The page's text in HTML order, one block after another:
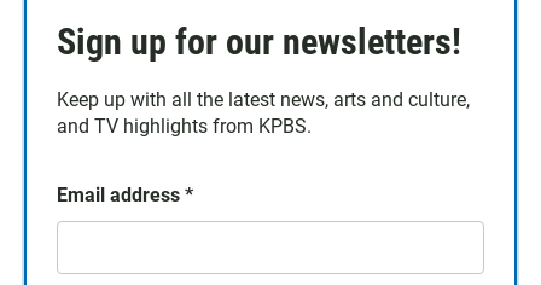
Sign up for our newsletters!
Keep up with all the latest news, arts and culture,
and TV highlights from KPBS.
Email address *